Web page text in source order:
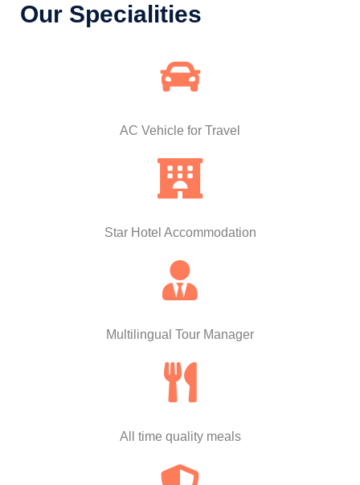
Our Specialities
AC Vehicle for Travel
Star Hotel Accommodation
Multilingual Tour Manager
All time quality meals